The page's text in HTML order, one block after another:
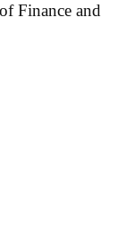
Finance and